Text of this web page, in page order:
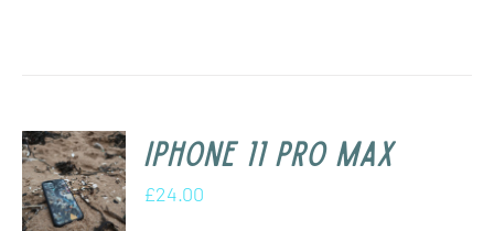
iPhone 11 Pro Max
£24.00